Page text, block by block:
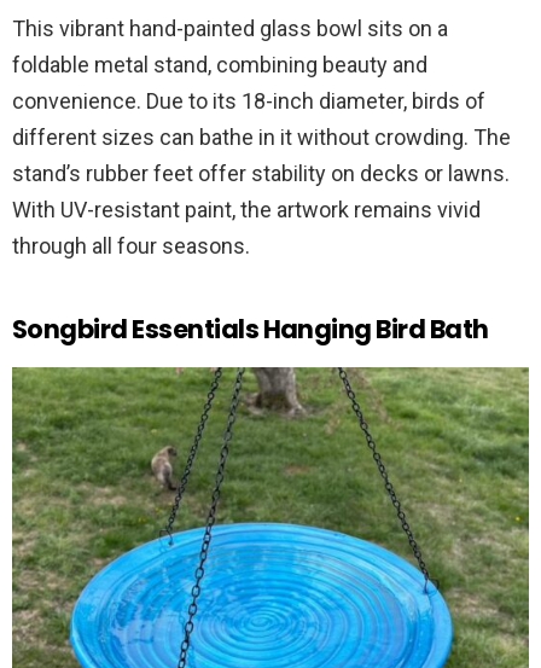
This vibrant hand-painted glass bowl sits on a
foldable metal stand, combining beauty and
convenience. Due to its 18-inch diameter, birds of
different sizes can bathe in it without crowding. The
stand’s rubber feet offer stability on decks or lawns.
With UV-resistant paint, the artwork remains vivid
through all four seasons.
Songbird Essentials Hanging Bird Bath